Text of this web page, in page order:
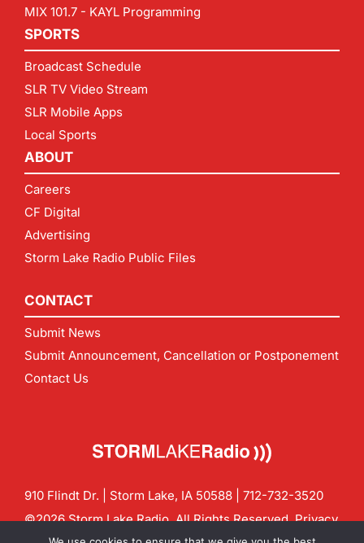
MIX 101.7 - KAYL Programming
SPORTS
Broadcast Schedule
SLR TV Video Stream
SLR Mobile Apps
Local Sports
ABOUT
Careers
CF Digital
Advertising
Storm Lake Radio Public Files
CONTACT
Submit News
Submit Announcement, Cancellation or Postponement
Contact Us
910 Flindt Dr. | Storm Lake, IA 50588 | 712-732-3520
©2026 Storm Lake Radio. All Rights Reserved.Privacy
Policy
CF Digital Group